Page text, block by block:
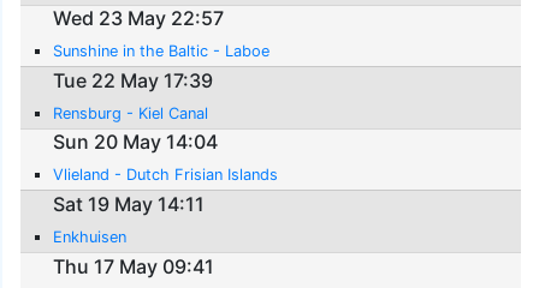
Wed 23 May 22:57
Sunshine in the Baltic - Laboe
Tue 22 May 17:39
Rensburg - Kiel Canal
Sun 20 May 14:04
Vlieland - Dutch Frisian Islands
Sat 19 May 14:11
Enkhuisen
Thu 17 May 09:41